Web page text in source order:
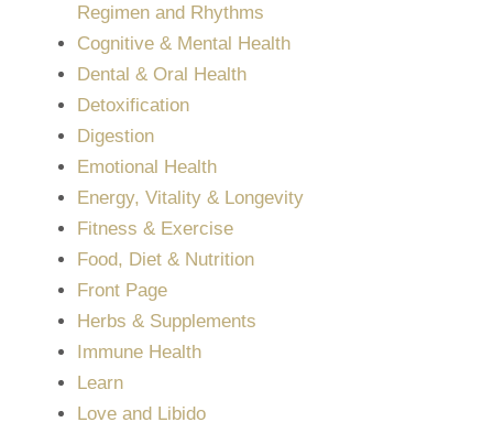
Regimen and Rhythms
Cognitive & Mental Health
Dental & Oral Health
Detoxification
Digestion
Emotional Health
Energy, Vitality & Longevity
Fitness & Exercise
Food, Diet & Nutrition
Front Page
Herbs & Supplements
Immune Health
Learn
Love and Libido